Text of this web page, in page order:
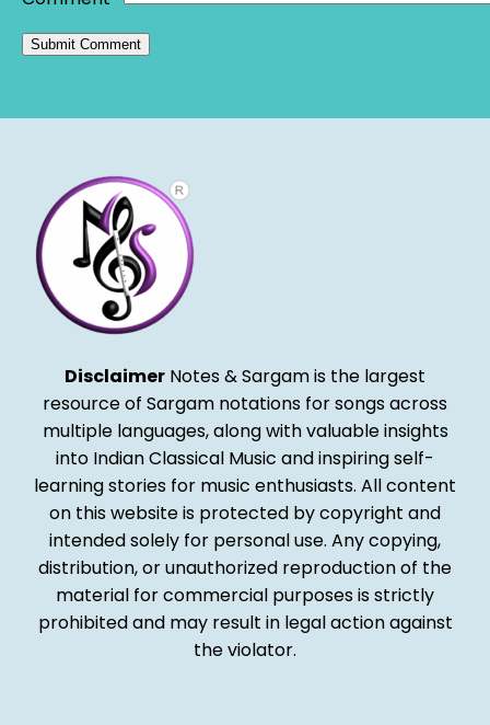
Disclaimer Notes & Sargam is the largest
resource of Sargam notations for songs across
multiple languages, along with valuable insights
into Indian Classical Music and inspiring self-
learning stories for music enthusiasts. All content
on this website is protected by copyright and
intended solely for personal use. Any copying,
distribution, or unauthorized reproduction of the
material for commercial purposes is strictly
prohibited and may result in legal action against
the violator.